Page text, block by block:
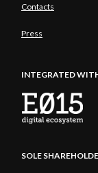
Contacts
Press
INTEGRATED
SOLE